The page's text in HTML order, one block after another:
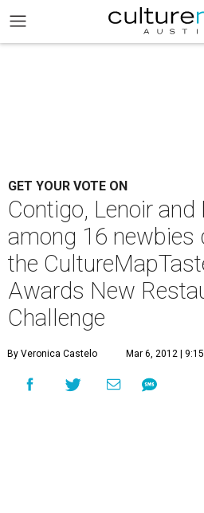
GET YOUR VOTE ON
Contigo, Lenoir and
among 16 newbies
the
Awards New
Challenge
By Veronica Castelo Mar 6, 2012 |